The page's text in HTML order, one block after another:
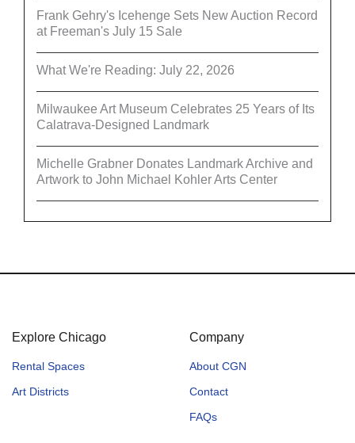
Frank Gehry's Icehenge Sets New Auction Record
at Freeman's July 15 Sale
What We're Reading: July 22, 2026
Milwaukee Art Museum Celebrates 25 Years of Its
Calatrava-Designed Landmark
Michelle Grabner Donates Landmark Archive and
Artwork to John Michael Kohler Arts Center
Explore Chicago
Rental Spaces
Art Districts
Company
About CGN
Contact
FAQs